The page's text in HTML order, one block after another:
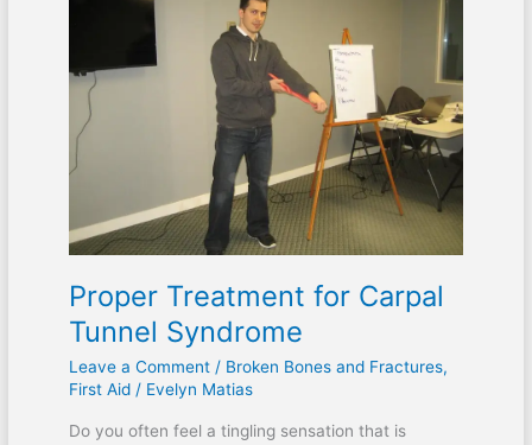
Proper Treatment for Carpal
Tunnel Syndrome
Leave a Comment / Broken Bones and Fractures,
First Aid/ Evelyn Matias
Do you often feel a tingling sensation that is